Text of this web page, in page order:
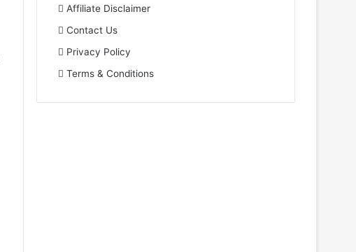
Affiliate Disclaimer
Contact Us
Privacy Policy
Terms & Conditions